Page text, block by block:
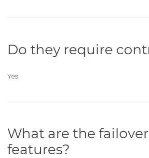
Do they require
Yes.
What are the
features?